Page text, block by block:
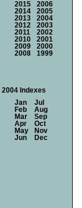
2015
2006
2014
2005
2013
2004
2012
2003
2011
2002
2010
2001
2009
2000
2008
1999
2004 Indexes
Jan
Jul
Feb
Aug
Mar
Sep
Apr
Oct
May
Nov
Jun
Dec